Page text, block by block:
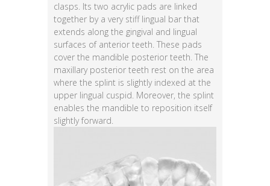
clasps. Its two acrylic pads are linked
together by a very stiff lingual bar that
extends along the gingival and lingual
surfaces of anterior teeth. These pads
cover the mandible posterior teeth. The
maxillary posterior teeth rest on the area
where the splint is slightly indexed at the
upper lingual cuspid. Moreover, the splint
enables the mandible to reposition itself
slightly forward.